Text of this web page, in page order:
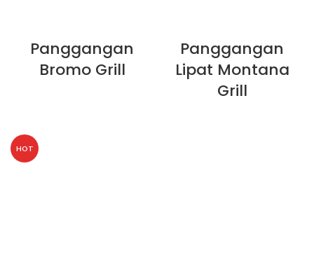
Panggangan
Bromo Grill
Panggangan
Lipat Montana
Grill
HOT